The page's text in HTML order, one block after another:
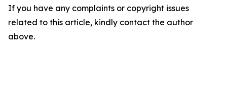
If you have any complaints or copyright issues
related to this article, kindly contact the author
above.